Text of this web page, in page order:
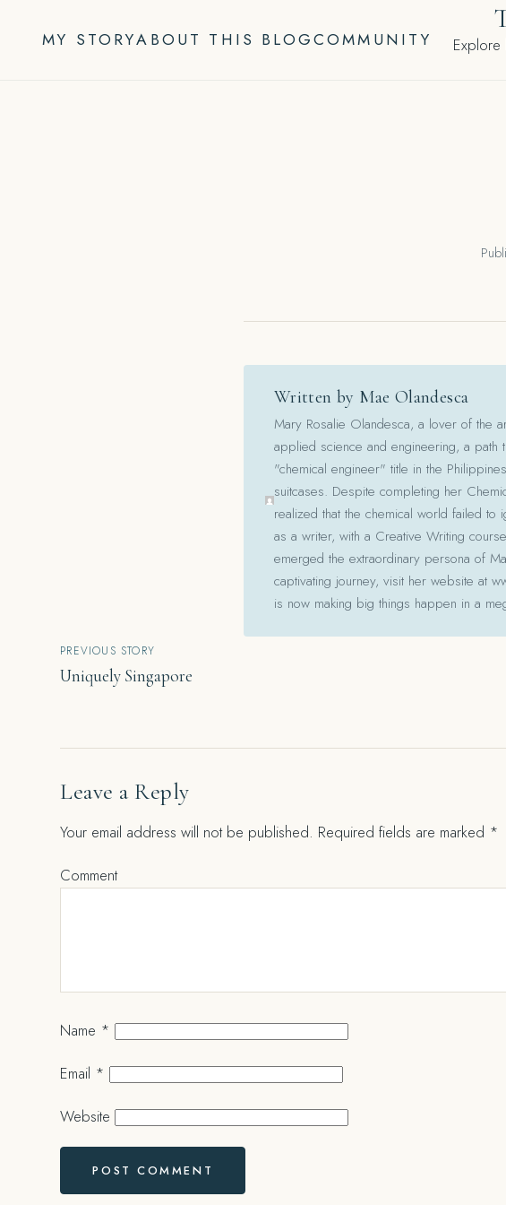
MY STORYABOUT THIS BLOGCOMMUNITY Explore
Written by Mae Olandesca
Mary Rosalie Olandesca, a lover of the
applied science and engineering, a
"chemical engineer" title in the
suitcases. Despite completing her
realized that the chemical world failed
as a writer, with a Creative Writing
emerged the extraordinary persona of
captivating journey, visit her website at
is now making big things happen in a
Post
navigation
PREVIOUS STORY
Uniquely Singapore
Leave a Reply
Your email address will not be published. Required fields are marked *
Comment
Name *
Email *
Website